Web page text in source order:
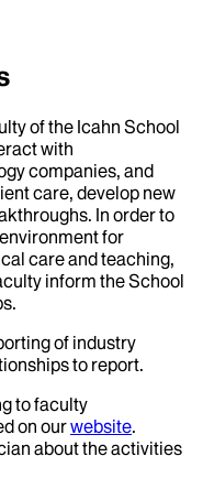
of the Icahn School
with
companies, and
care, develop new
In order to
for
care and teaching,
inform the School
of industry
to report.
to faculty
on ourwebsite.
about the activities